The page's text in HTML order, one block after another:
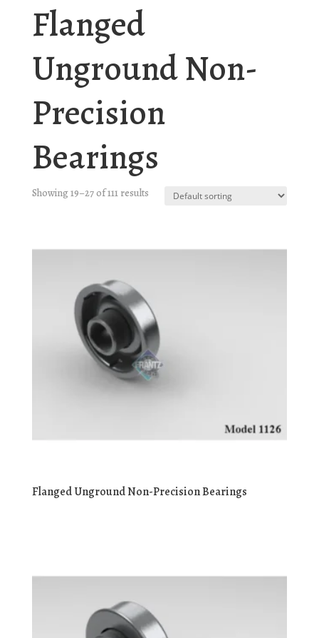
Flanged
Unground Non-
Precision
Bearings
Showing 19–27 of 111 results
Flanged Unground Non-Precision Bearings